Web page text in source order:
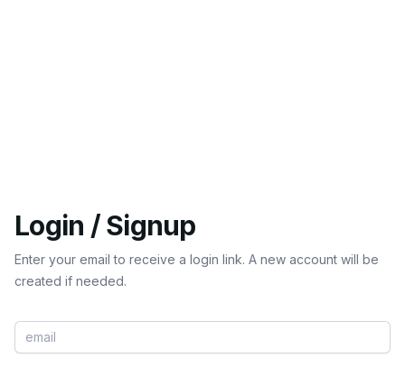
Login / Signup
Enter your email to receive a login link. A new account will be
created if needed.